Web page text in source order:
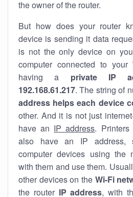
the owner of the router.
But how does your router
device is sending it data
is not the only device on
computer connected to your
having a private IP
192.168.61.217. The string of
address helps each device
other. And it is not just
have an IP address. Printers
also have an IP address,
computer devices using the
with them and use them.
other devices on the Wi-Fi
the router IP address, with